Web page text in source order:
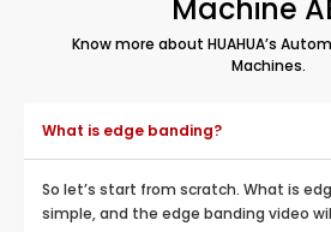
Machine
Know more about HUAHUA’s
Machines.
What is edge banding?
So let’s start from scratch. What is
simple, and the edge banding video